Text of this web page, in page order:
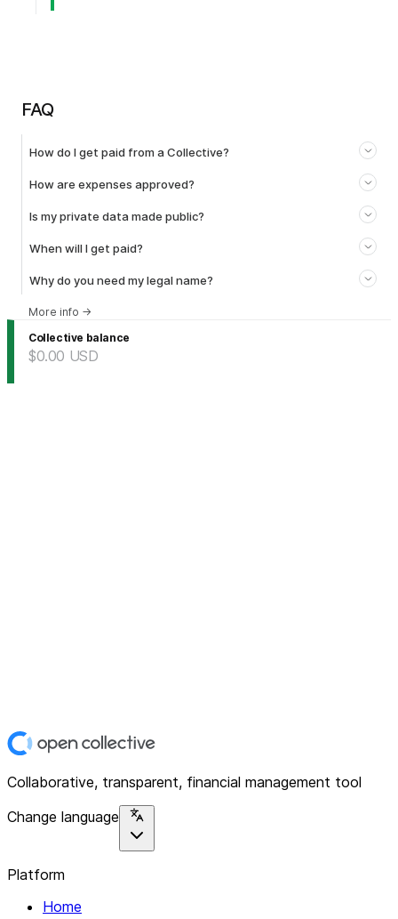
FAQ
How do I get paid from a Collective?
How are expenses approved?
Is my private data made public?
When will I get paid?
Why do you need my legal name?
More info →
Collective balance
$0.00 USD
Collaborative, transparent, financial management tool
Change language
Platform
Home